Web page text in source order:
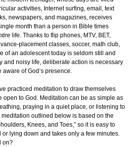
activities, Internet surfing, email, text
newspapers, and magazines, receives
month than a person in Bible times
life. Thanks to flip phones, MTV, BET,
placement classes, soccer, math club,
of an adolescent today is seldom still and
and noisy life, deliberate action is necessary
of God’s presence.
practiced meditation to draw themselves
open to God. Meditation can be as simple as
praying in a quiet place, or listening to
outlined below is based on the
Knees, and Toes,” so it is easy to
lying down and takes only a few minutes.
on?